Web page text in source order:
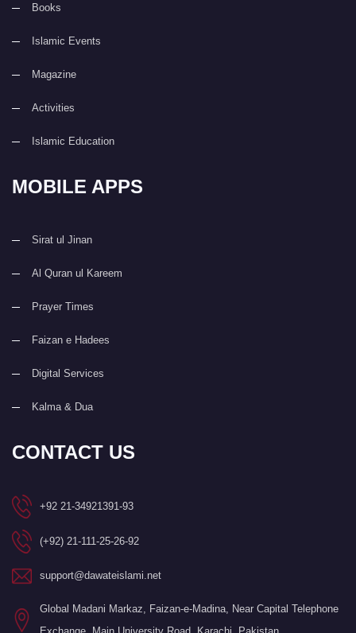
Books
Islamic Events
Magazine
Activities
Islamic Education
MOBILE APPS
Sirat ul Jinan
Al Quran ul Kareem
Prayer Times
Faizan e Hadees
Digital Services
Kalma & Dua
CONTACT US
+92 21-34921391-93
(+92) 21-111-25-26-92
support@dawateislami.net
Global Madani Markaz, Faizan-e-Madina, Near Capital Telephone